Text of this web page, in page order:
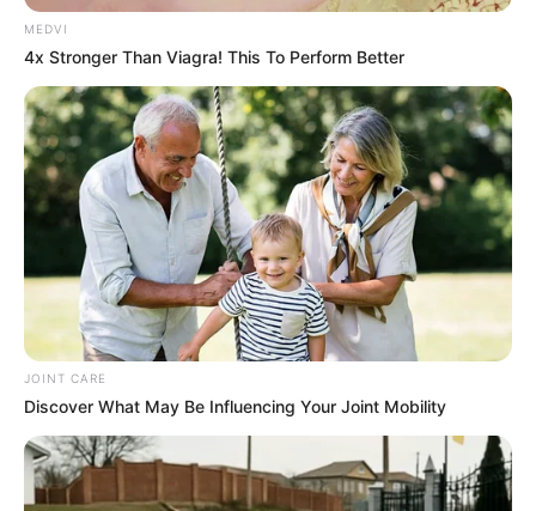
MEDVI
4x Stronger Than Viagra! This To Perform Better
JOINT CARE
Discover What May Be Influencing Your Joint Mobility